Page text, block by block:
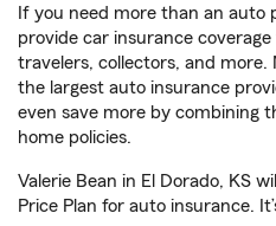
If you need more than an auto
provide car insurance
travelers, collectors, and
the largest auto insurance
even save more by combining
home policies.
Valerie Bean in El Dorado, KS
Price Plan for auto insurance.